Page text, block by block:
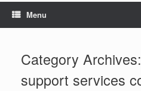
Menu
Category Archives:
support services